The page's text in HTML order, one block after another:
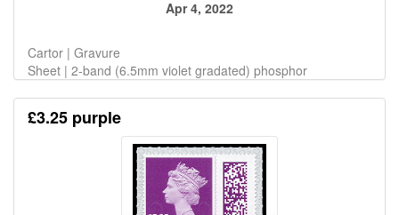
Apr 4, 2022
Cartor | Gravure
Sheet | 2-band (6.5mm violet gradated) phosphor
£3.25 purple